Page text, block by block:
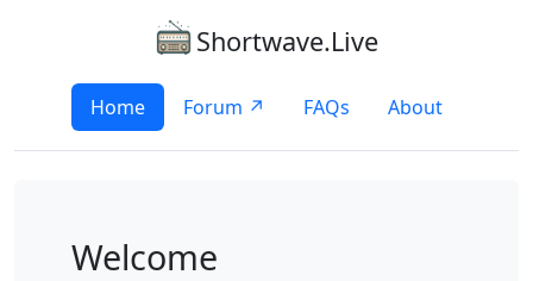
Shortwave.Live
Home Forum ↗ FAQs About
Welcome